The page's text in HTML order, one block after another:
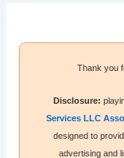
Thank you
Disclosure:
Services LLC
designed to
advertising and